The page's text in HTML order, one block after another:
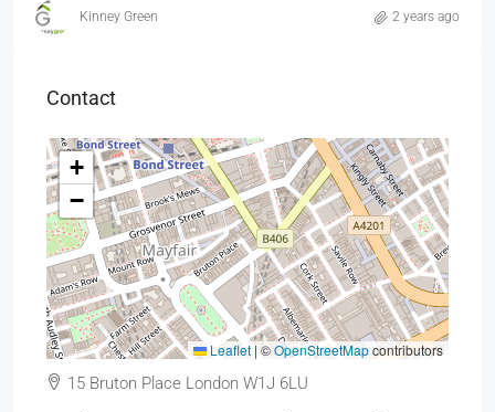
Kinney Green 2 years ago
Contact
+
−
Leaflet | ©OpenStreetMapcontributors
15 Bruton Place London W1J 6LU